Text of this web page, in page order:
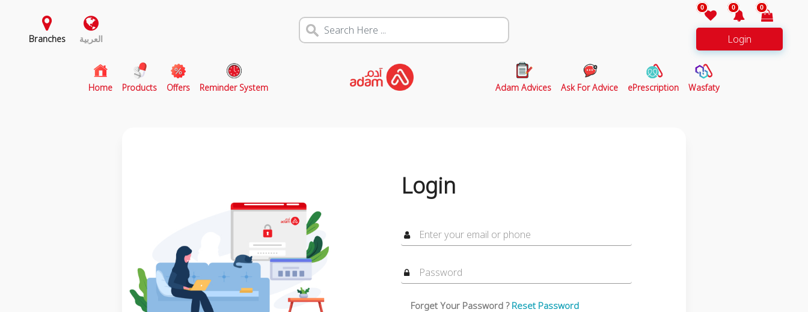
Branches العربية
0 0 0
Login
Home(current)
Products Offers Reminder System Adam Advices Ask For Advice ePrescription Wasfaty
Login
Forget Your Password ? Reset Password